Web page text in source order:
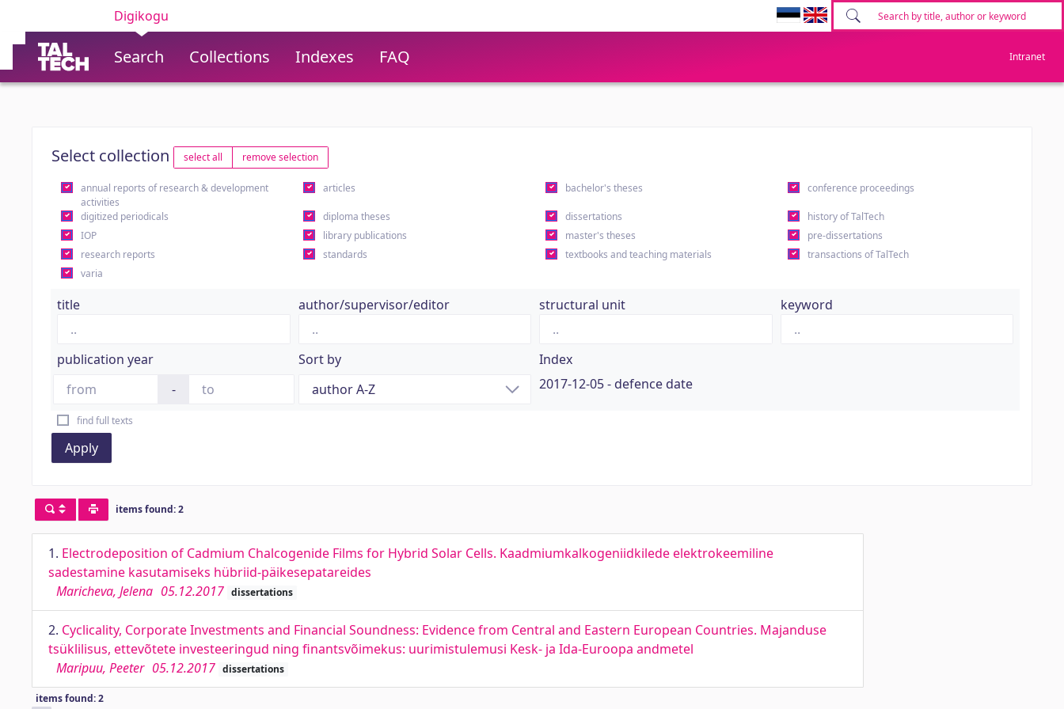
Digikogu
Search Collections Indexes FAQ Intranet
Select collection select all remove selection
annual reports of research & development
activities
articles bachelor's theses conference proceedings
digitized periodicals diploma theses dissertations
history of TalTech
IOP
library publications master's theses
pre-dissertations
research reports
standards textbooks and teaching materials
transactions of TalTech
varia
title author/supervisor/editor structural unit keyword
publication year
-
Sort by
Index
2017-12-05 - defence date
find full texts
Apply
items found: 2
1. Electrodeposition of Cadmium Chalcogenide Films for Hybrid Solar Cells. Kaadmiumkalkogeniidkilede elektrokeemiline
sadestamine kasutamiseks hübriid-päikesepatareides
Maricheva, Jelena 05.12.2017 dissertations
2. Cyclicality, Corporate Investments and Financial Soundness: Evidence from Central and Eastern European Countries. Majanduse
tsüklilisus, ettevõtete investeeringud ning finantsvõimekus: uurimistulemusi Kesk- ja Ida-Euroopa andmetel
Maripuu, Peeter 05.12.2017 dissertations
items found: 2